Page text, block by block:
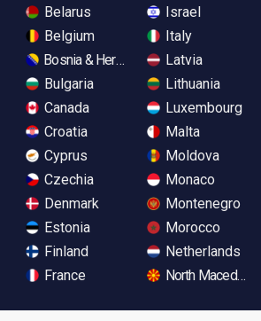
Belarus
Belgium
Bosnia & Herzegovina
Bulgaria
Canada
Croatia
Cyprus
Czechia
Denmark
Estonia
Finland
France
Israel
Italy
Latvia
Lithuania
Luxembourg
Malta
Moldova
Monaco
Montenegro
Morocco
Netherlands
North Macedonia